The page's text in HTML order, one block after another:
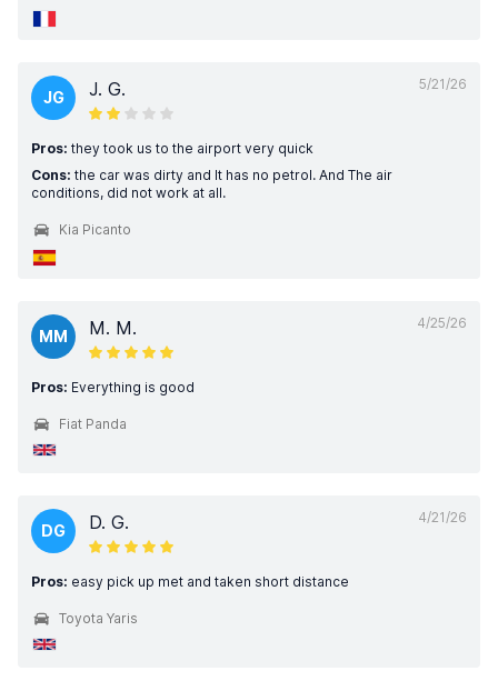
5/21/26
JG J. G.
Pros: they took us to the airport very quick
Cons: the car was dirty and It has no petrol. And The air
conditions, did not work at all.
Kia Picanto
4/25/26
MM M. M.
Pros: Everything is good
Fiat Panda
4/21/26
DG D. G.
Pros: easy pick up met and taken short distance
Toyota Yaris